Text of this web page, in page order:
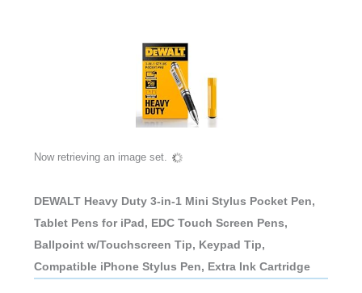
Now retrieving an image set.
DEWALT Heavy Duty 3-in-1 Mini Stylus Pocket Pen,
Tablet Pens for iPad, EDC Touch Screen Pens,
Ballpoint w/Touchscreen Tip, Keypad Tip,
Compatible iPhone Stylus Pen, Extra Ink Cartridge